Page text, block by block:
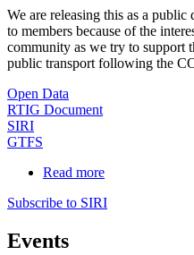
We are releasing this as a
to members because of the
community as we try to support
public transport following the
Open Data
RTIG Document
SIRI
GTFS
Read more
Vehicle
Subscribe to SIRI
Events